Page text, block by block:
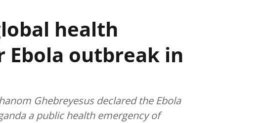
health
Ebola outbreak in
Ghebreyesus declared the Ebola
a public health emergency of